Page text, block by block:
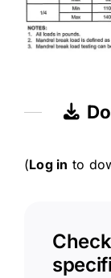
(Log in to